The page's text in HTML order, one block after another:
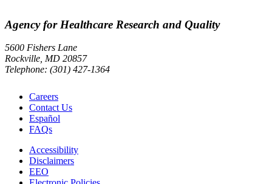
Agency for Healthcare Research and Quality
5600 Fishers Lane
Rockville, MD 20857
Telephone: (301) 427-1364
Careers
Contact Us
Español
FAQs
Accessibility
Disclaimers
EEO